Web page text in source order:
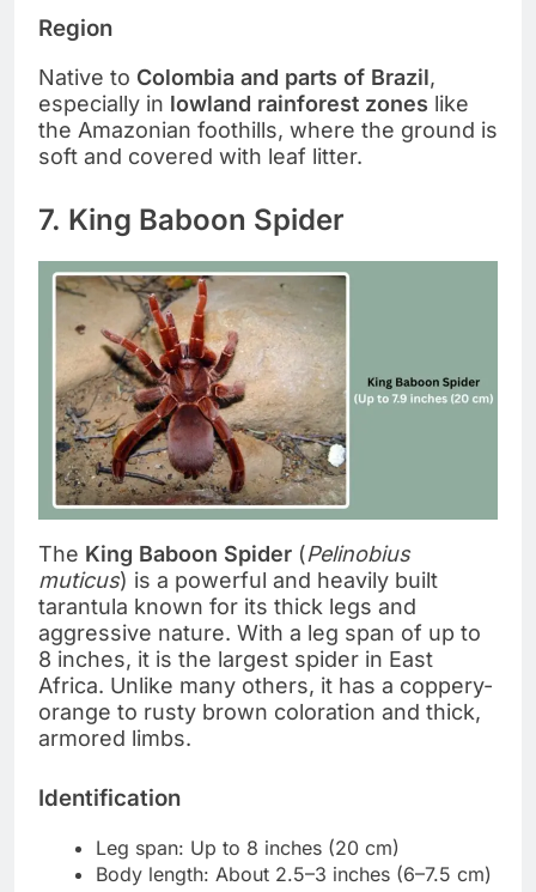
Region
Native to Colombia and parts of Brazil,
especially in lowland rainforest zones like
the Amazonian foothills, where the ground is
soft and covered with leaf litter.
7. King Baboon Spider
The King Baboon Spider (Pelinobius
muticus) is a powerful and heavily built
tarantula known for its thick legs and
aggressive nature. With a leg span of up to
8 inches, it is the largest spider in East
Africa. Unlike many others, it has a coppery-
orange to rusty brown coloration and thick,
armored limbs.
Identification
Leg span: Up to 8 inches (20 cm)
Body length: About 2.5–3 inches (6–7.5 cm)